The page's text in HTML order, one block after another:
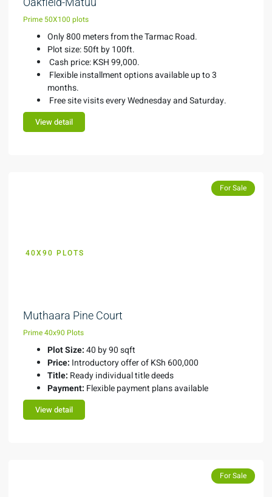
Prime 50X100 plots
Only 800 meters from the Tarmac Road.
Plot size: 50ft by 100ft.
Cash price: KSH 99,000.
Flexible installment options available up to 3
months.
Free site visits every Wednesday and Saturday.
View detail
40X90 PLOTS
For Sale
Muthaara Pine Court
Prime 40x90 Plots
Plot Size:40 by 90 sqft
Price: Introductory offer of KSh 600,000
Title: Ready individual title deeds
Payment: Flexible payment plans available
View detail
For Sale